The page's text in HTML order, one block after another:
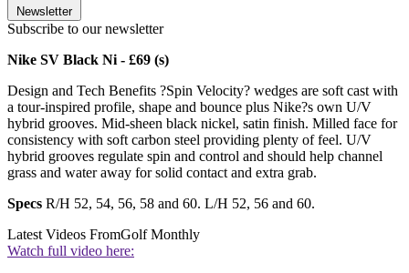
Newsletter
Subscribe to our newsletter
Nike SV Black Ni - £69 (s)
Design and Tech Benefits ?Spin Velocity? wedges are soft cast with
a tour-inspired profile, shape and bounce plus Nike?s own U/V
hybrid grooves. Mid-sheen black nickel, satin finish. Milled face for
consistency with soft carbon steel providing plenty of feel. U/V
hybrid grooves regulate spin and control and should help channel
grass and water away for solid contact and extra grab.
Specs R/H 52, 54, 56, 58 and 60. L/H 52, 56 and 60.
Latest Videos FromGolf Monthly
Watch full video here: